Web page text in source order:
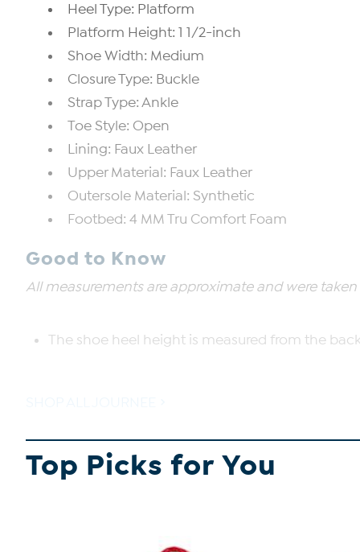
Heel Type: Platform
Platform Height: 1 1/2-inch
Shoe Width: Medium
Closure Type: Buckle
Strap Type: Ankle
Toe Style: Open
Lining: Faux Leather
Upper Material: Faux Leather
Outersole Material: Synthetic
Footbed: 4 MM Tru Comfort Foam
Good to Know
All measurements are approximate and were
The shoe heel height is measured from the
Top Picks for You